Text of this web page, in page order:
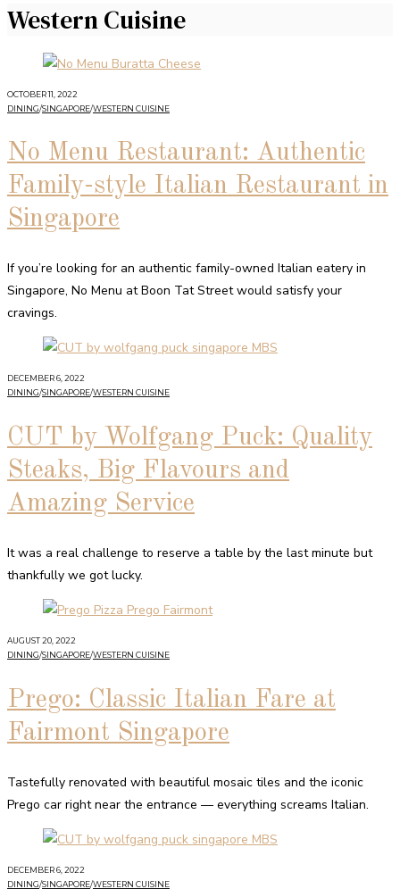
Western Cuisine
OCTOBER 11, 2022
DINING/SINGAPORE/WESTERN CUISINE
No Menu Restaurant: Authentic
Family-style Italian Restaurant in
Singapore
If you’re looking for an authentic family-owned Italian eatery in
Singapore, No Menu at Boon Tat Street would satisfy your
cravings.
DECEMBER 6, 2022
DINING/SINGAPORE/WESTERN CUISINE
CUT by Wolfgang Puck: Quality
Steaks, Big Flavours and
Amazing Service
It was a real challenge to reserve a table by the last minute but
thankfully we got lucky.
AUGUST 20, 2022
DINING/SINGAPORE/WESTERN CUISINE
Prego: Classic Italian Fare at
Fairmont Singapore
Tastefully renovated with beautiful mosaic tiles and the iconic
Prego car right near the entrance — everything screams Italian.
DECEMBER 6, 2022
DINING/SINGAPORE/WESTERN CUISINE